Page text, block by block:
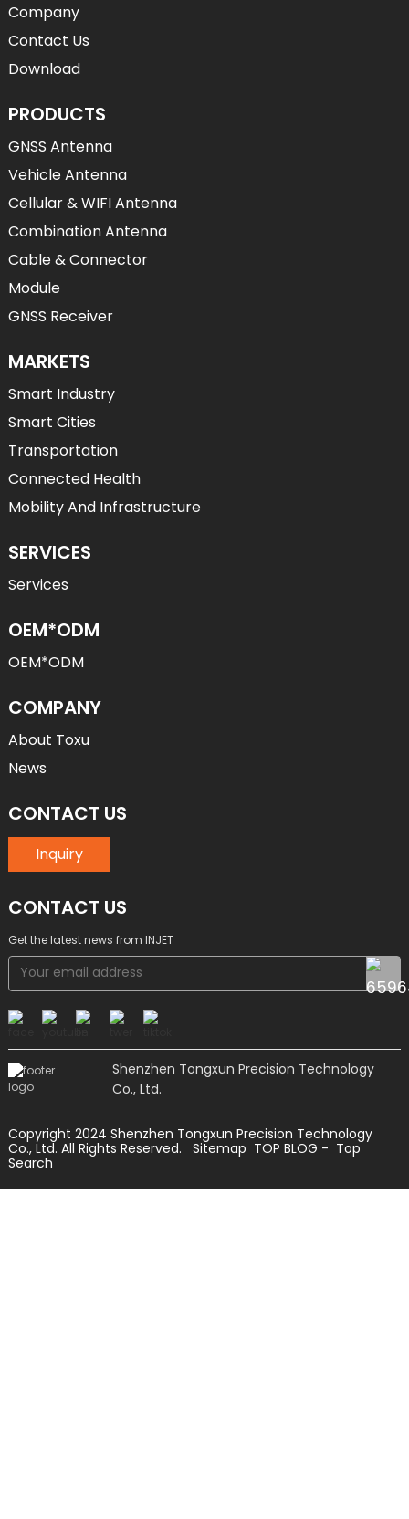
Company
Contact Us
Download
PRODUCTS
GNSS Antenna
Vehicle Antenna
Cellular & WIFI Antenna
Combination Antenna
Cable & Connector
Module
GNSS Receiver
MARKETS
Smart Industry
Smart Cities
Transportation
Connected Health
Mobility And Infrastructure
SERVICES
Services
OEM*ODM
OEM*ODM
COMPANY
About Toxu
News
CONTACT US
Inquiry
CONTACT US
Get the latest news from INJET
Shenzhen Tongxun Precision Technology
Co., Ltd.
Copyright 2024 Shenzhen Tongxun Precision Technology
Co., Ltd. All Rights Reserved.
Sitemap TOP BLOG - Top
Search